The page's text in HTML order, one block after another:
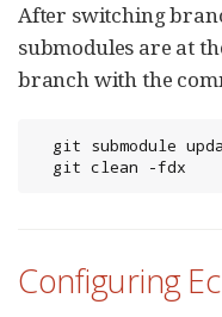
After switching
submodules are at
branch with the
  git clean -fdx
Configuring